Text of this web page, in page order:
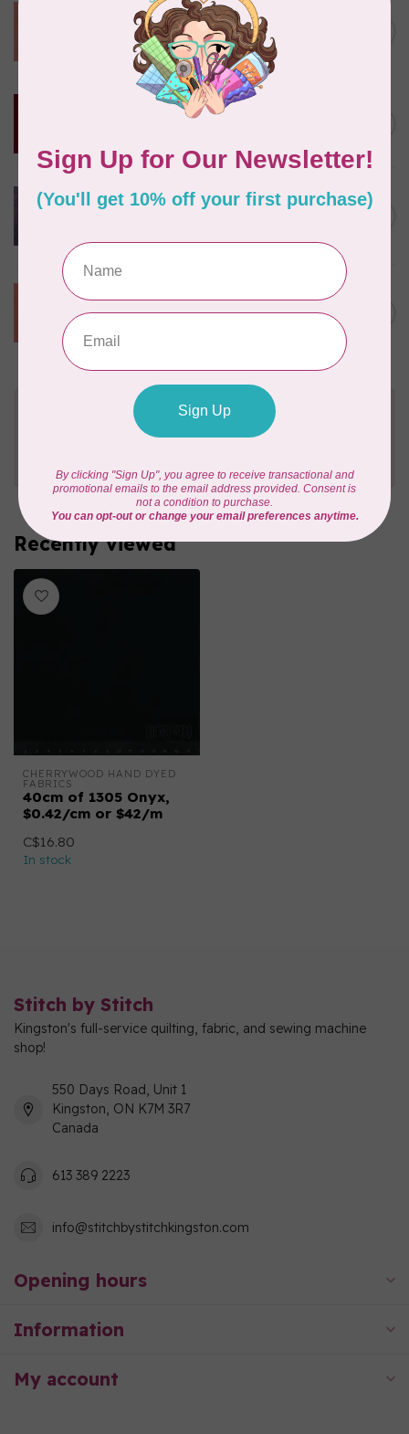
CHERRYWOOD HAND DYED FABRICS
W09 Strawberry, $0.42/cm or
CHERRYWOOD HAND DYED FABRICS
0130 Red, $0.42/cm or $42/m
CHERRYWOOD HAND DYED FABRICS
1045 Dusk, $0.42/cm or
In stock
W18 Grapefruit, $0.42/cm or
$42/m
In stock
C$0.42
Need Help?
Contact us with any questions you may have!
Recently viewed
CHERRYWOOD HAND DYED
FABRICS
40cm of 1305 Onyx,
$0.42/cm or $42/m
C$16.80
In stock
Stitch by Stitch
Kingston's full-service quilting, fabric, and sewing machine
shop!
550 Days Road, Unit 1
Kingston, ON K7M 3R7
Canada
613 389 2223
info@stitchbystitchkingston.com
Opening hours
Information
My account